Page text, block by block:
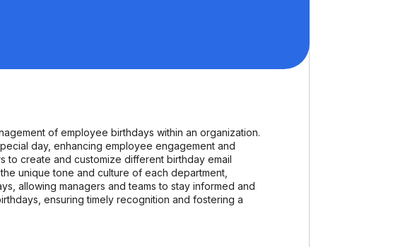
of employee birthdays within an organization.
day, enhancing employee engagement and
to create and customize different birthday email
unique tone and culture of each department,
allowing managers and teams to stay informed and
ensuring timely recognition and fostering a